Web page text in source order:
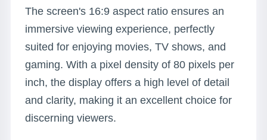
The screen's 16:9 aspect ratio ensures an
immersive viewing experience, perfectly
suited for enjoying movies, TV shows, and
gaming. With a pixel density of 80 pixels per
inch, the display offers a high level of detail
and clarity, making it an excellent choice for
discerning viewers.